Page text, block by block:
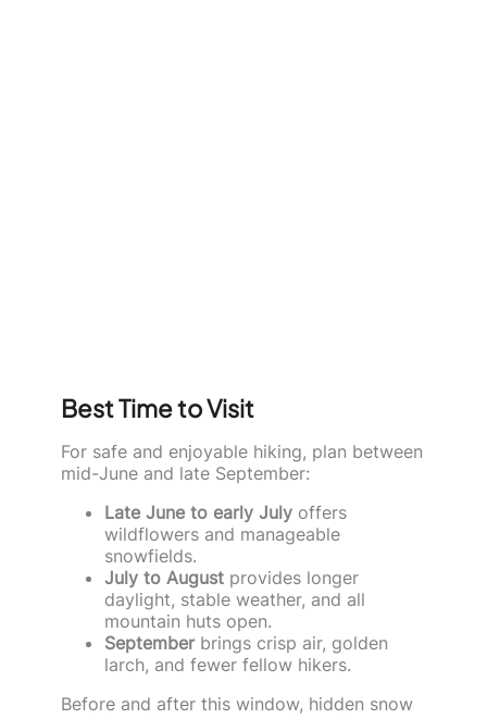
Best Time to Visit
For safe and enjoyable hiking, plan between
mid-June and late September:
Late June to early July offers
wildflowers and manageable
snowfields.
July to August provides longer
daylight, stable weather, and all
mountain huts open.
Septemberbrings crisp air, golden
larch, and fewer fellow hikers.
Before and after this window, hidden snow